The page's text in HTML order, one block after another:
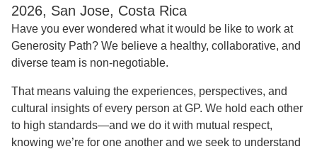
2026, San Jose, Costa Rica
Have you ever wondered what it would be like to work at
Generosity Path? We believe a healthy, collaborative, and
diverse team is non-negotiable.
That means valuing the experiences, perspectives, and
cultural insights of every person at GP. We hold each other
to high standards—and we do it with mutual respect,
knowing we’re for one another and we seek to understand